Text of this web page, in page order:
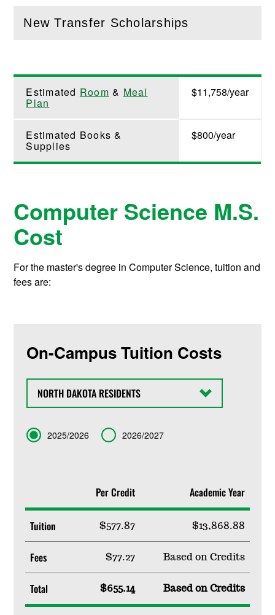
New Transfer Scholarships
(Open this section)
Estimated Room & Meal
Plan
$11,758/year
Estimated Books &
Supplies
$800/year
Computer Science M.S.
Cost
For the master's degree in Computer Science, tuition and
fees are:
On-Campus Tuition Costs
State
Term 2025/2026 2026/2027
Per Credit Academic Year
Tuition $577.87 $13,868.88
Fees $77.27 Based on Credits
Total $655.14 Based on Credits